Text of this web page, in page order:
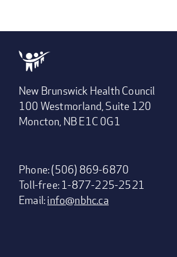
New Brunswick Health Council
100 Westmorland, Suite 120
Moncton, NB E1C 0G1
Phone: (506) 869-6870
Toll-free: 1-877-225-2521
Email:info@nbhc.ca